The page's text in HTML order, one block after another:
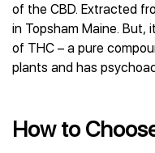
of the CBD. Extracted
in Topsham Maine. But,
of THC – a pure
plants and has
How to